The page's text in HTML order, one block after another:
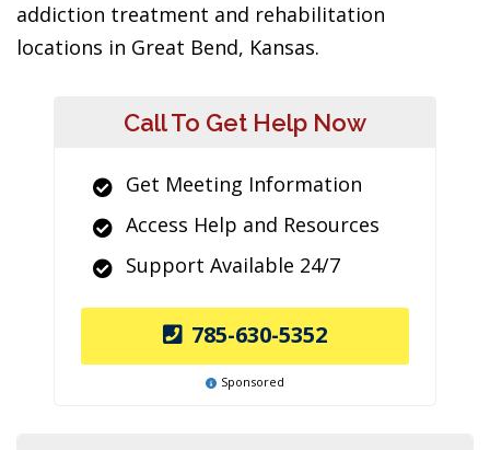
addiction treatment and rehabilitation
locations in Great Bend, Kansas.
Call To Get Help Now
Get Meeting Information
Access Help and Resources
Support Available 24/7
785-630-5352
Sponsored